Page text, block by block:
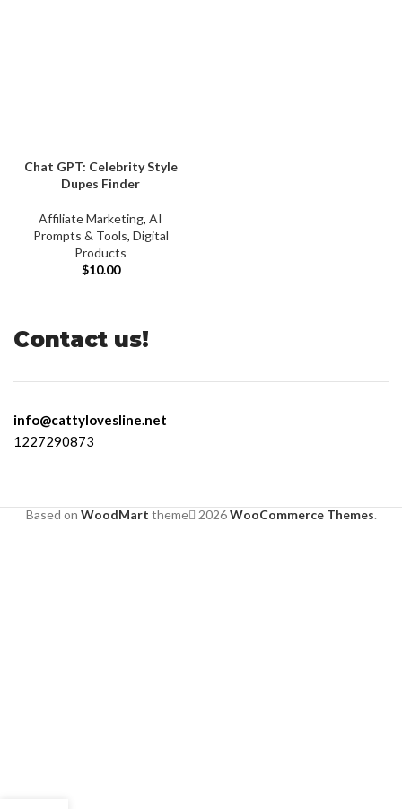
Chat GPT: Celebrity Style
Dupes Finder
Affiliate Marketing, AI
Prompts & Tools, Digital
Products
$10.00
Contact us!
info@cattylovesline.net
1227290873
Based on WoodMart theme 2026WooCommerce Themes.